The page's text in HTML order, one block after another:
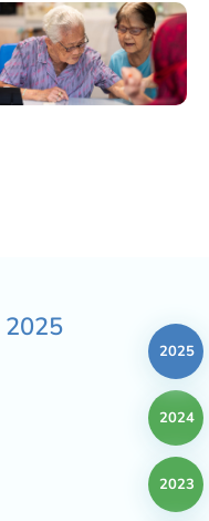
2025
2025
2024
2023